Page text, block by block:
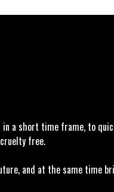
in a short time frame, to
free.
and at the same time